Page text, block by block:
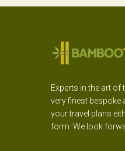
Experts in the art of
very finest bespoke
your travel plans
form. We look